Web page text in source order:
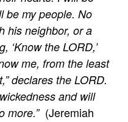
be my people. No
his neighbor, or a
‘Know the LORD,’
me, from the least
declares the LORD.
and will
more.” (Jeremiah